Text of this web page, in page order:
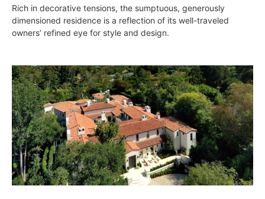
Rich in decorative tensions, the sumptuous, generously
dimensioned residence is a reflection of its well-traveled
owners’ refined eye for style and design.